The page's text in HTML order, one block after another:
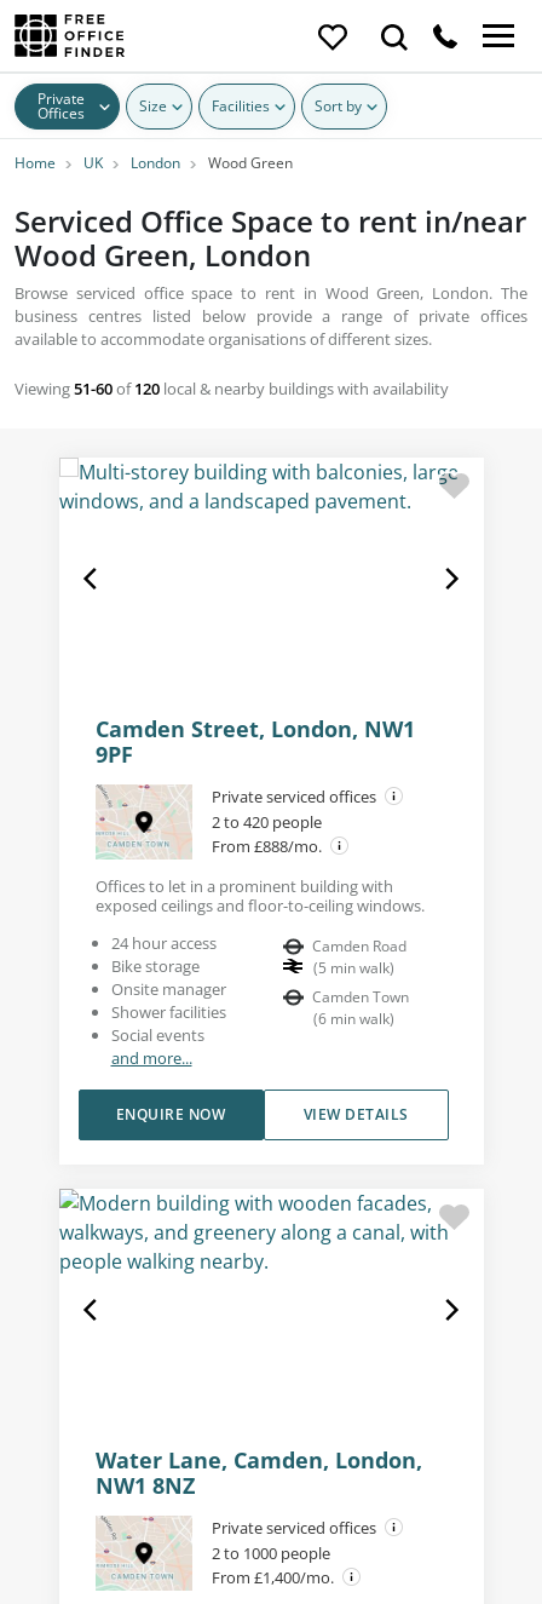
Private
Offices Size Facilities Sort by
Home UK London Wood Green
Serviced Office Space to rent in/near
Wood Green, London
Browse serviced office space to rent in Wood Green, London. The
business centres listed below provide a range of private offices
available to accommodate organisations of different sizes.
Viewing51-60of120 local & nearby buildings with availability
Camden Street, London, NW1
9PF
Private serviced offices
2 to 420 people
From £888/mo.
Offices to let in a prominent building with
exposed ceilings and floor-to-ceiling windows.
24 hour access
Bike storage
Onsite manager
Shower facilities
Social events
and more...
Camden Road
(5 min walk)
Camden Town
(6 min walk)
VIEW DETAILS
ENQUIRE NOW
Water Lane, Camden, London,
NW1 8NZ
Private serviced offices
2 to 1000 people
From £1,400/mo.